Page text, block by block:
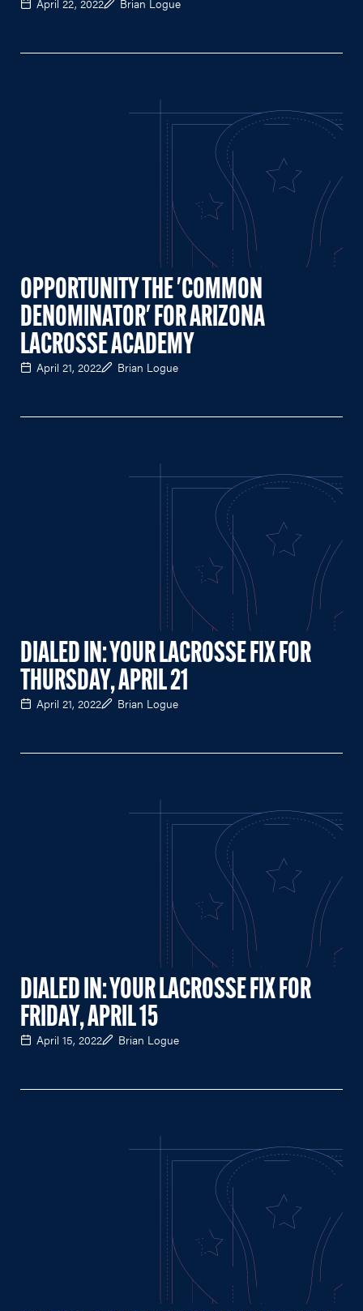
April 22, 2022 Brian Logue
OPPORTUNITY THE 'COMMON
DENOMINATOR' FOR ARIZONA
LACROSSE ACADEMY
April 21, 2022 Brian Logue
DIALED IN: YOUR LACROSSE FIX FOR
THURSDAY, APRIL 21
April 21, 2022 Brian Logue
DIALED IN: YOUR LACROSSE FIX FOR
FRIDAY, APRIL 15
April 15, 2022 Brian Logue